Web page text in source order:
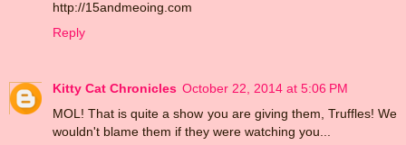
http://15andmeoing.com
Reply
Kitty Cat Chronicles October 22, 2014 at 5:06 PM
MOL! That is quite a show you are giving them, Truffles! We
wouldn't blame them if they were watching you...